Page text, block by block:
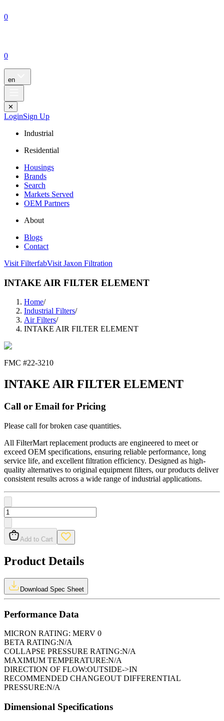
0
0
en
✕
LoginSign Up
Industrial
Residential
Housings
Brands
Search
Markets Served
OEM Partners
About
Blogs
Contact
Visit FilterfabVisit Jaxon Filtration
INTAKE AIR FILTER ELEMENT
Home/
Industrial Filters/
Air Filters/
INTAKE AIR FILTER ELEMENT
FMC #22-3210
INTAKE AIR FILTER ELEMENT
Call or Email for Pricing
Please call for broken case quantities.
All FilterMart replacement products are engineered to meet or
exceed OEM specifications, ensuring reliable performance, long
service life, and excellent filtration efficiency. Designed as high-
quality alternatives to original equipment filters, our products deliver
consistent results across a wide range of industrial applications.
Add to Cart
Product Details
Download Spec Sheet
Performance Data
MICRON RATING: MERV 0
BETA RATING:N/A
COLLAPSE PRESSURE RATING:N/A
MAXIMUM TEMPERATURE:N/A
DIRECTION OF FLOW:OUTSIDE->IN
RECOMMENDED CHANGEOUT DIFFERENTIAL
PRESSURE:N/A
Dimensional Specifications